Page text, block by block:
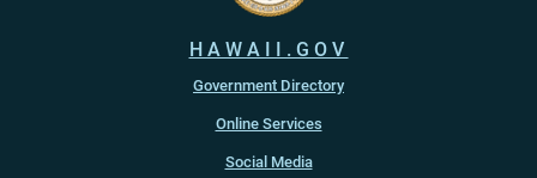
HAWAII.GOV
Government Directory
Online Services
Social Media